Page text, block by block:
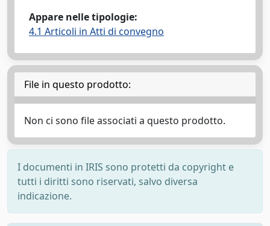
Appare nelle tipologie:
4.1 Articoli in Atti di convegno
File in questo prodotto:
Non ci sono file associati a questo prodotto.
I documenti in IRIS sono protetti da copyright e
tutti i diritti sono riservati, salvo diversa
indicazione.